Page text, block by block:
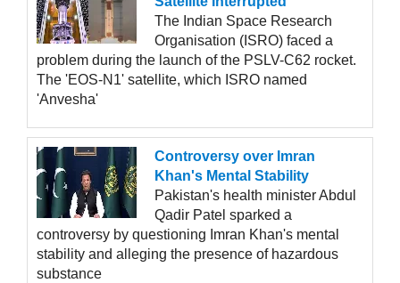
The Indian Space Research
Organisation (ISRO) faced a
problem during the launch of the PSLV-C62 rocket.
The 'EOS-N1' satellite, which ISRO named
'Anvesha'
Controversy over Imran
Khan's Mental Stability
Pakistan's health minister Abdul
Qadir Patel sparked a
controversy by questioning Imran Khan's mental
stability and alleging the presence of hazardous
substance